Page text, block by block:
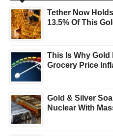
Tether Now
13.5% Of This
This Is Why
Grocery Price
Gold & Silver
Nuclear With